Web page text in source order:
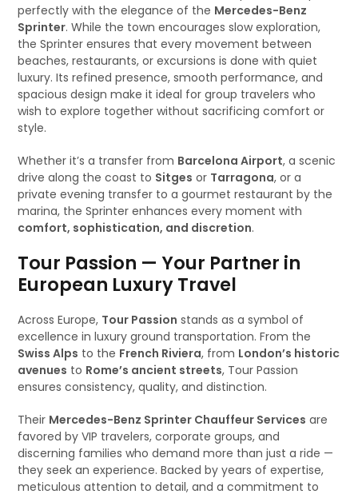
perfectly with the elegance of the Mercedes-Benz
Sprinter. While the town encourages slow exploration,
the Sprinter ensures that every movement between
beaches, restaurants, or excursions is done with quiet
luxury. Its refined presence, smooth performance, and
spacious design make it ideal for group travelers who
wish to explore together without sacrificing comfort or
style.
Whether it’s a transfer from Barcelona Airport, a scenic
drive along the coast to Sitges or Tarragona, or a
private evening transfer to a gourmet restaurant by the
marina, the Sprinter enhances every moment with
comfort, sophistication, and discretion.
Tour Passion — Your Partner in
European Luxury Travel
Across Europe, Tour Passion stands as a symbol of
excellence in luxury ground transportation. From the
Swiss Alps to the French Riviera, from London’s historic
avenues to Rome’s ancient streets, Tour Passion
ensures consistency, quality, and distinction.
Their Mercedes-Benz Sprinter Chauffeur Services are
favored by VIP travelers, corporate groups, and
discerning families who demand more than just a ride —
they seek an experience. Backed by years of expertise,
meticulous attention to detail, and a commitment to